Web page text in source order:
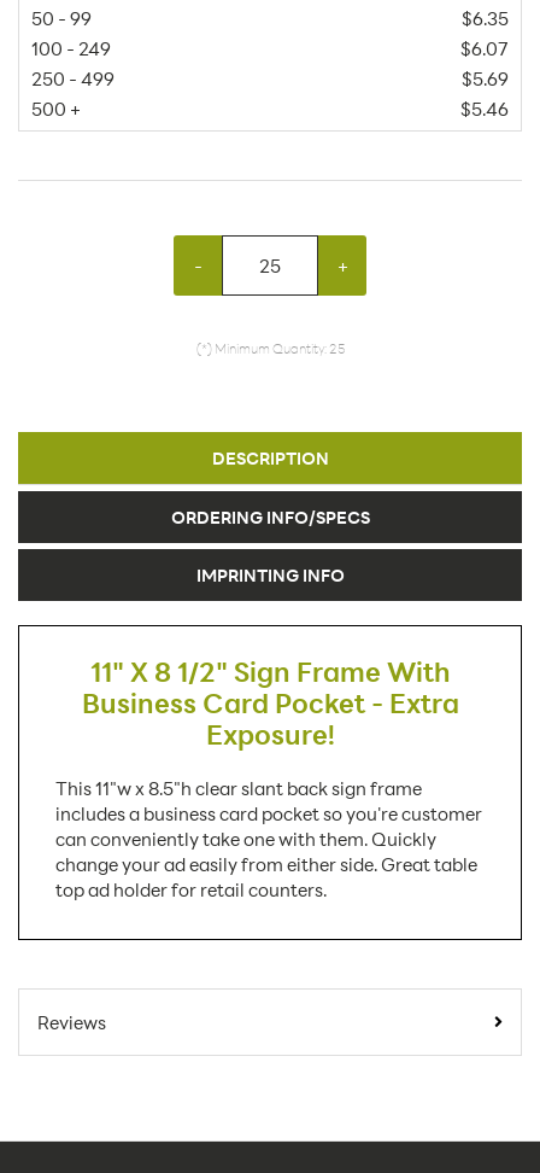
50 - 99
$6.35
100 - 249
$6.07
250 - 499
$5.69
500 +
$5.46
- +
(*) Minimum Quantity: 25
DESCRIPTION
ORDERING INFO/SPECS
IMPRINTING INFO
11" X 8 1/2" Sign Frame With
Business Card Pocket - Extra
Exposure!
This 11"w x 8.5"h clear slant back sign frame
includes a business card pocket so you're customer
can conveniently take one with them. Quickly
change your ad easily from either side. Great table
top ad holder for retail counters.
For Online Orders:
Reviews